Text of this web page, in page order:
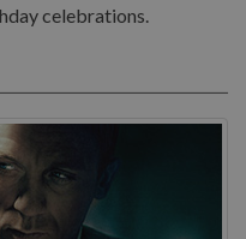
celebrations.